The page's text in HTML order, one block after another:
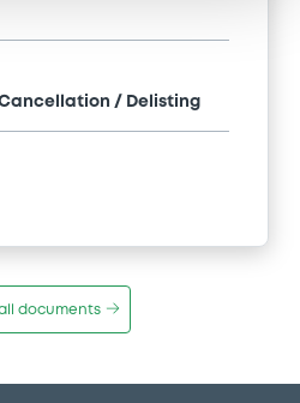
/ Delisting
documents